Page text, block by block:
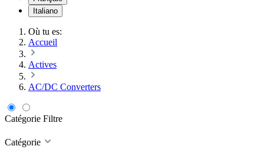
Italiano
Où tu es:
Accueil
Actives
AC/DC Converters
Catégorie Filtre
Catégorie